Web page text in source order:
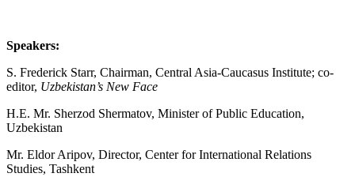
Speakers:
S. Frederick Starr, Chairman, Central Asia-Caucasus Institute; co-
editor, Uzbekistan’s New Face
H.E. Mr. Sherzod Shermatov, Minister of Public Education,
Uzbekistan
Mr. Eldor Aripov, Director, Center for International Relations
Studies, Tashkent